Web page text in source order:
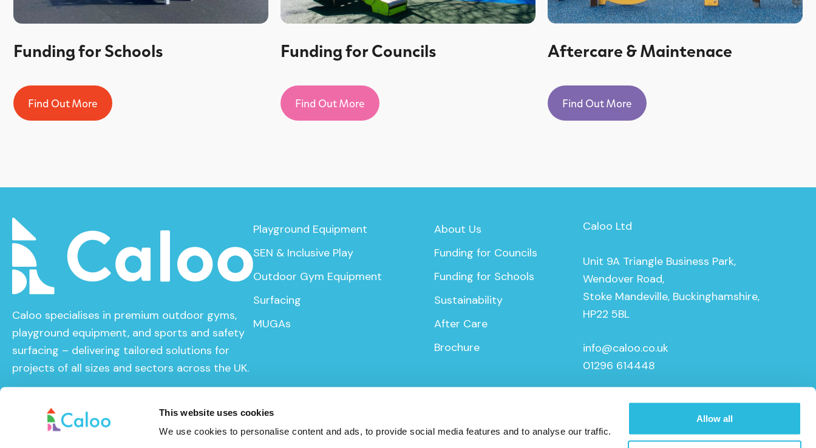
This website uses cookies
We use cookies to personalise content and ads, to provide social media features and to analyse our traffic.
Allow all
Funding for Schools
Find Out More
Funding for Councils
Find Out More
Aftercare & Maintenace
Find Out More
Caloo specialises in premium outdoor gyms,
playground equipment, and sports and safety
surfacing – delivering tailored solutions for
projects of all sizes and sectors across the UK.
Playground Equipment
SEN & Inclusive Play
Outdoor Gym Equipment
Surfacing
MUGAs
About Us
Funding for Councils
Funding for Schools
Sustainability
After Care
Brochure
Caloo Ltd
Unit 9A Triangle Business Park,
Wendover Road,
Stoke Mandeville, Buckinghamshire,
HP22 5BL
info@caloo.co.uk
01296 614448